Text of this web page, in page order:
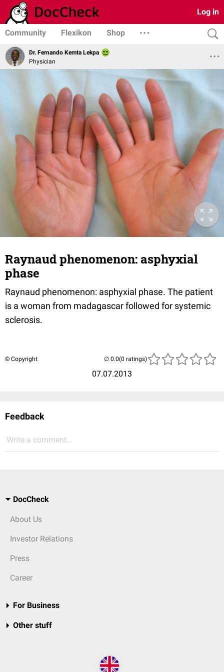
Log in
Community Flexikon Shop
Dr. Fernando Kemta Lekpa
Physician
Raynaud phenomenon: asphyxial
phase
Raynaud phenomenon: asphyxial phase. The patient
is a woman from madagascar followed for systemic
sclerosis.
© Copyright
07.07.2013
(0 ratings)
Feedback
Write a comment...
DocCheck
About Us
Investor Relations
Press
Career
For Business
Other stuff